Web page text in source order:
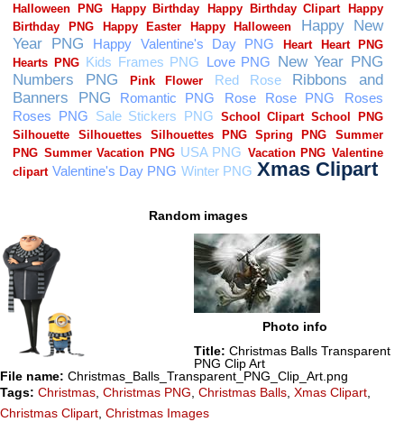
Random images
Photo info
Title: Christmas Balls Transparent
PNG Clip Art
File name: Christmas_Balls_Transparent_PNG_Clip_Art.png
Tags: Christmas Christmas PNG Christmas Balls Xmas Clipart
Christmas Clipart Christmas Images